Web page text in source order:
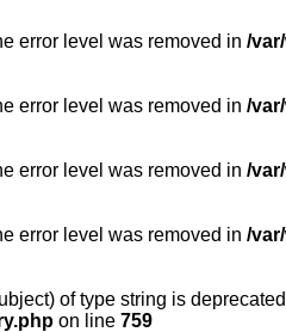
error level was removed in /
error level was removed in /
error level was removed in /
error level was removed in /
of type string is
on line 759